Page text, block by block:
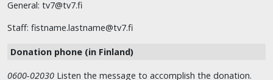
General: tv7@tv7.fi
Staff: fistname.lastname@tv7.fi
Donation phone (in Finland)
0600-02030 Listen the message to accomplish the donation.